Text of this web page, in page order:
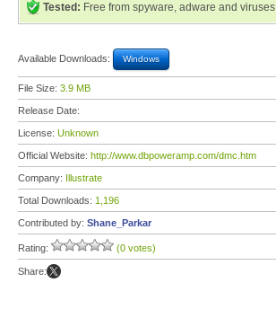
Tested: Free from spyware, adware and viruses
Available Downloads: Windows
File Size: 3.9 MB
Release Date:
License: Unknown
Official Website: http://www.dbpoweramp.com/dmc.htm
Company: Illustrate
Total Downloads: 1,196
Contributed by: Shane_Parkar
Rating: (0 votes)
Share: